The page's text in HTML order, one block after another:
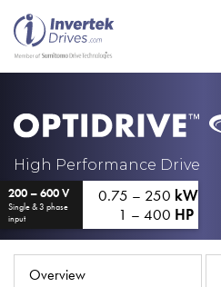
High Performance Drive
200 – 600 V
Single & 3 phase
input
0.75 – 250 kW
1 – 400 HP
Overview